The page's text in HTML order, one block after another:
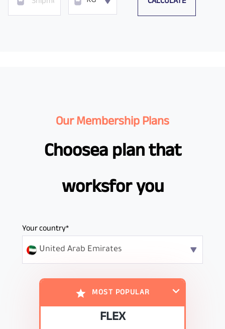
Our Membership Plans
Choosea plan that
worksfor you
Your country*
United Arab Emirates
MOST POPULAR
FLEX